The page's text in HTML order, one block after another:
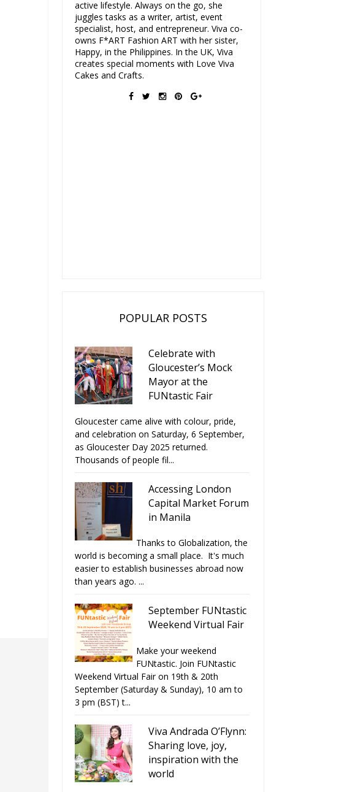
active lifestyle. Always on the go, she
juggles tasks as a writer, artist, event
specialist, host, and entrepreneur. Viva co-
owns F*ART Fashion ART with her sister,
Happy, in the Philippines. In the UK, Viva
creates special moments with Love Viva
Cakes and Crafts.
POPULAR POSTS
Celebrate with
Gloucester’s Mock
Mayor at the
FUNtastic Fair
Gloucester came alive with colour, pride,
and celebration on Saturday, 6 September,
as Gloucester Day 2025 returned.
Thousands of people fil...
Accessing London
Capital Market Forum
in Manila
Thanks to Globalization, the
world is becoming a small place. It's much
easier to establish businesses abroad now
than years ago. ...
September FUNtastic
Weekend Virtual Fair
Make your weekend
FUNtastic. Join FUNtastic
Weekend Virtual Fair on 19th & 20th
September (Saturday & Sunday), 10 am to
3 pm (BST) t...
Viva Andrada O’Flynn:
Sharing love, joy,
inspiration with the
world